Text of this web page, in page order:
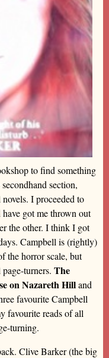
to find something
section,
I proceeded to
got me thrown out
the other. I think I got
Campbell is (rightly)
the horror scale, but
turners. The
on Nazareth Hilland
favourite Campbell
favourite reads of all
turning.
Clive Barker (the big